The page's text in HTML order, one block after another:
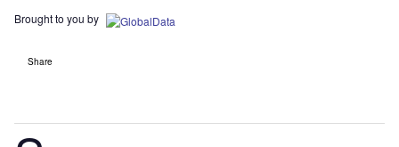
Brought to you by
Share